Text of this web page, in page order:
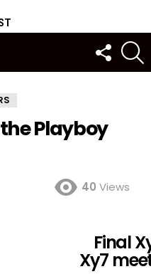
FOLLOW
US
Playboy
40 Views
Final
Xy7